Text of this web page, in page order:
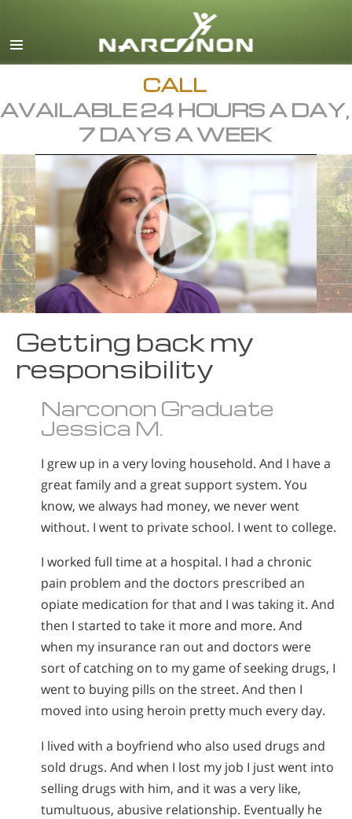
English
Dansk
Ελληνικά (Greek)
Español
Français
Magyar
Italiano
日本語 (Japanese)
Macedonian
Norsk
Русский (Russian)
Arabic
Nepali
Ukrainian
Czech
Turkish
All Regions/Languages
CALL
AVAILABLE 24 HOURS A DAY,
7 DAYS A WEEK
Getting back my
responsibility
Narconon Graduate
Jessica M.
I grew up in a very loving household. And I have a
great family and a great support system. You
know, we always had money, we never went
without. I went to private school. I went to college.
I worked full time at a hospital. I had a chronic
pain problem and the doctors prescribed an
opiate medication for that and I was taking it. And
then I started to take it more and more. And
when my insurance ran out and doctors were
sort of catching on to my game of seeking drugs, I
went to buying pills on the street. And then I
moved into using heroin pretty much every day.
I lived with a boyfriend who also used drugs and
sold drugs. And when I lost my job I just went into
selling drugs with him, and it was a very like,
tumultuous, abusive relationship. Eventually he